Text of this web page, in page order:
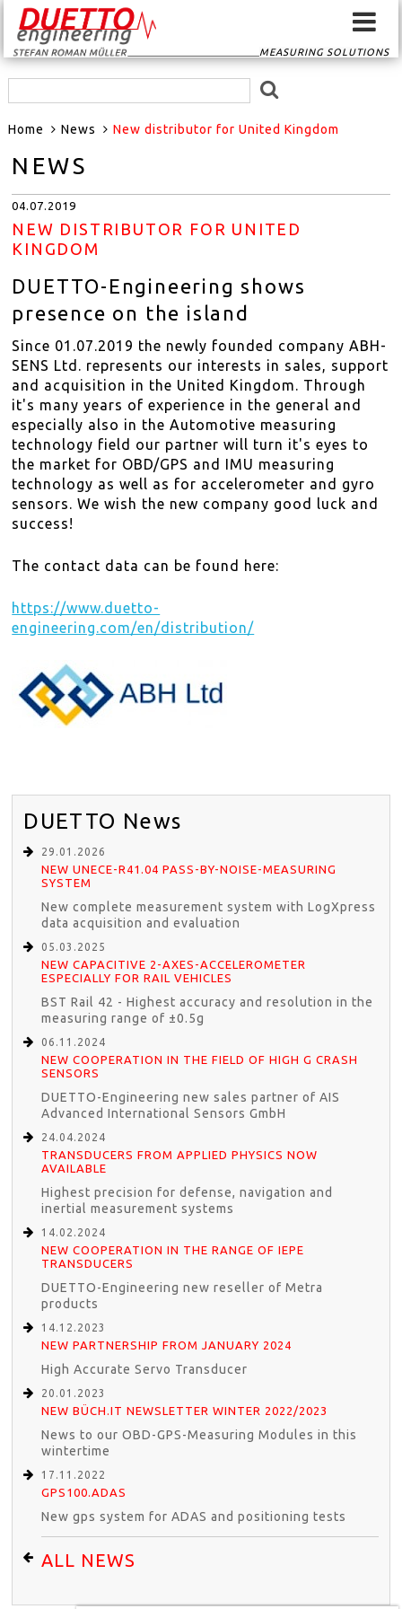
MEASURING SOLUTIONS
HOME
SIGNAL CONVERTER
GPS-SYSTEMS
TRANSDUCER
MEASURING
DISTRIBUTORS
ABOUT
Home News New distributor for United Kingdom
NEWS
04.07.2019
NEW DISTRIBUTOR FOR UNITED
KINGDOM
DUETTO-Engineering shows
presence on the island
Since 01.07.2019 the newly founded company ABH-
SENS Ltd. represents our interests in sales, support
and acquisition in the United Kingdom. Through
it's many years of experience in the general and
especially also in the Automotive measuring
technology field our partner will turn it's eyes to
the market for OBD/GPS and IMU measuring
technology as well as for accelerometer and gyro
sensors. We wish the new company good luck and
success!
The contact data can be found here:
https://www.duetto-
engineering.com/en/distribution/
DUETTO News
29.01.2026
NEW UNECE-R41.04 PASS-BY-NOISE-MEASURING
SYSTEM
New complete measurement system with LogXpress
data acquisition and evaluation
05.03.2025
NEW CAPACITIVE 2-AXES-ACCELEROMETER
ESPECIALLY FOR RAIL VEHICLES
BST Rail 42 - Highest accuracy and resolution in the
measuring range of ±0.5g
06.11.2024
NEW COOPERATION IN THE FIELD OF HIGH G CRASH
SENSORS
DUETTO-Engineering new sales partner of AIS
Advanced International Sensors GmbH
24.04.2024
TRANSDUCERS FROM APPLIED PHYSICS NOW
AVAILABLE
Highest precision for defense, navigation and
inertial measurement systems
14.02.2024
NEW COOPERATION IN THE RANGE OF IEPE
TRANSDUCERS
DUETTO-Engineering new reseller of Metra
products
14.12.2023
NEW PARTNERSHIP FROM JANUARY 2024
High Accurate Servo Transducer
20.01.2023
NEW BÜCH.IT NEWSLETTER WINTER 2022/2023
News to our OBD-GPS-Measuring Modules in this
wintertime
17.11.2022
GPS100.ADAS
New gps system for ADAS and positioning tests
ALL NEWS